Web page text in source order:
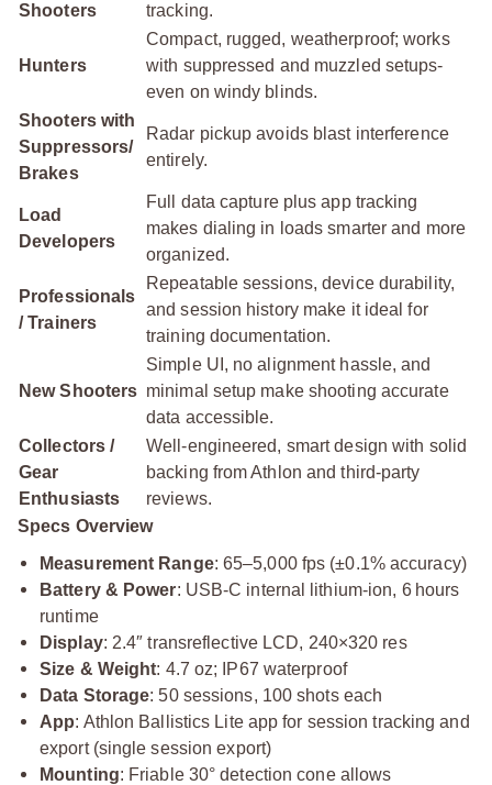
Shooters
tracking.
Hunters
Compact, rugged, weatherproof; works
with suppressed and muzzled setups-
even on windy blinds.
Shooters with
Suppressors/
Brakes
Radar pickup avoids blast interference
entirely.
Load
Developers
Full data capture plus app tracking
makes dialing in loads smarter and more
organized.
Professionals
/ Trainers
Repeatable sessions, device durability,
and session history make it ideal for
training documentation.
New Shooters
Simple UI, no alignment hassle, and
minimal setup make shooting accurate
data accessible.
Collectors /
Gear
Enthusiasts
Well-engineered, smart design with solid
backing from Athlon and third-party
reviews.
Specs Overview
Measurement Range: 65–5,000 fps (±0.1% accuracy)
Battery & Power: USB‑C internal lithium-ion, 6 hours
runtime
Display: 2.4″ transreflective LCD, 240×320 res
Size & Weight: 4.7 oz; IP67 waterproof
Data Storage: 50 sessions, 100 shots each
App: Athlon Ballistics Lite app for session tracking and
export (single session export)
Mounting: Friable 30° detection cone allows